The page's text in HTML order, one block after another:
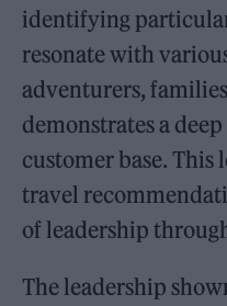
identifying
resonate with
adventurers,
demonstrates a
customer base.
travel
of leadership
The leadership